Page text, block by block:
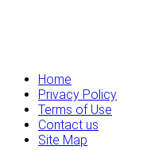
Home
Privacy Policy
Terms of Use
Contact us
Site Map